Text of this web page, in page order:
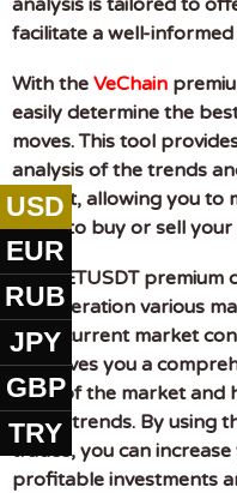
facilitate a well-
With the VeChain
easily determine the
moves. This tool
analysis of the trends
market, allowing you to
when to buy or sell your
The VETUSDT
consideration various
data, current market
This gives you a
state of the market and
future trends. By using
trades, you can
profitable investments
USD
EUR
RUB
JPY
GBP
TRY